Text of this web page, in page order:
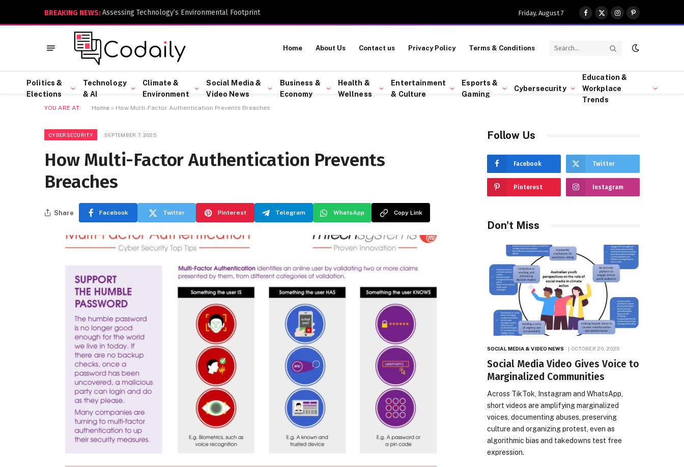
BREAKING NEWS:Assessing Technology’s Environmental Footprint Friday, August 7
Facebook
X
(Twitter)
InstagramPinterest
Home About Us Contact us Privacy Policy Terms & Conditions
Politics &
Elections
Technology
& AI
Climate &
Environment
Social Media &
Video News
Business &
Economy
Health &
Wellness
Entertainment
& Culture
Esports &
Gaming
Cybersecurity
Education &
Workplace
Trends
YOU ARE AT: Home » How Multi-Factor Authentication Prevents Breaches
CYBERSECURITY SEPTEMBER 7, 2025
How Multi-Factor Authentication Prevents
Breaches
Share Facebook Twitter Pinterest Telegram WhatsApp Copy Link
Follow Us
Facebook Twitter
Pinterest Instagram
Don't Miss
SOCIAL MEDIA & VIDEO NEWS OCTOBER 20, 2025
Social Media Video Gives Voice to
Marginalized Communities
Across TikTok, Instagram and WhatsApp,
short videos are amplifying marginalized
voices, documenting abuses, preserving
culture and organizing protest, even as
algorithmic bias and takedowns test free
expression.